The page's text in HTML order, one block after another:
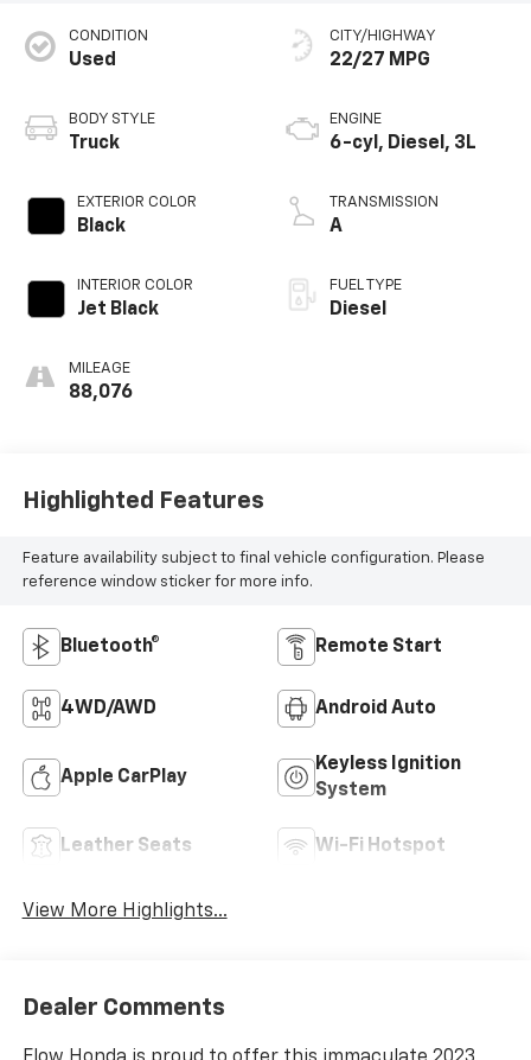
CONDITION
Used
BODY STYLE
Truck
EXTERIOR COLOR
Black
INTERIOR COLOR
Jet Black
MILEAGE
88,076
CITY/HIGHWAY
22/27 MPG
ENGINE
6-cyl, Diesel, 3L
TRANSMISSION
A
FUEL TYPE
Diesel
Highlighted Features
Feature availability subject to final vehicle configuration. Please
reference window sticker for more info.
Bluetooth® Remote Start
4WD/AWD Android Auto
Apple CarPlay
Keyless Ignition
System
Leather Seats Wi-Fi Hotspot
View More Highlights...
Dealer Comments